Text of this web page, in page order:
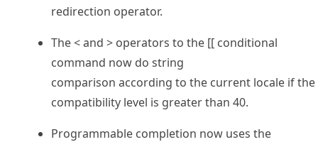
redirection operator.
The < and > operators to the [[ conditional
command now do string
comparison according to the current locale if the
compatibility level is greater than 40.
Programmable completion now uses the